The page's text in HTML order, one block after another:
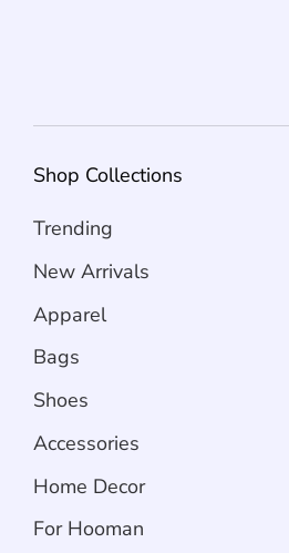
Shop Collections
Trending
New Arrivals
Apparel
Bags
Shoes
Accessories
Home Decor
For Hooman